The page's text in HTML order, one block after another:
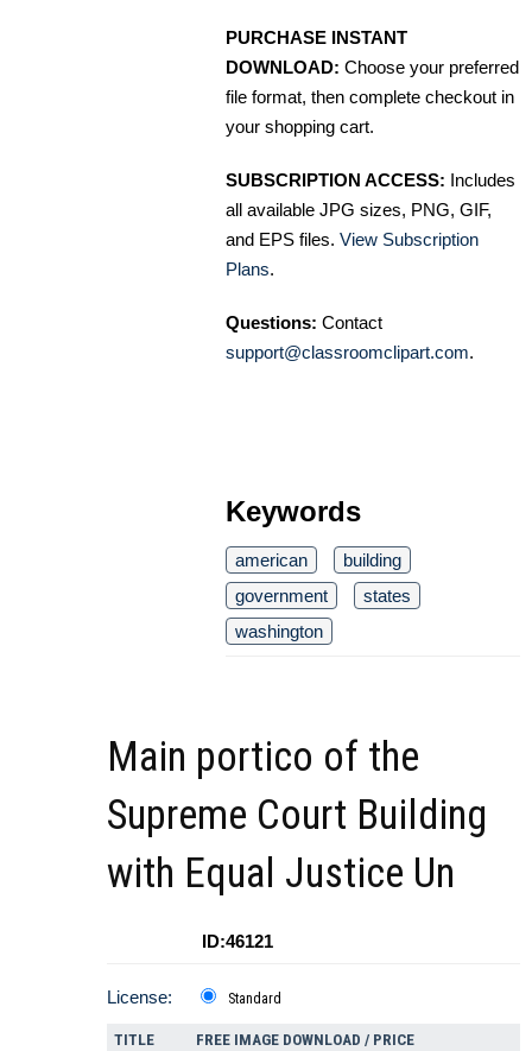
PURCHASE INSTANT
DOWNLOAD: Choose your preferred
file format, then complete checkout in
your shopping cart.
SUBSCRIPTION ACCESS: Includes
all available JPG sizes, PNG, GIF,
and EPS files. View Subscription
Plans.
Questions: Contact
support@classroomclipart.com.
Keywords
american
building
government
states
washington
Main portico of the
Supreme Court Building
with Equal Justice Un
ID:46121
License: Standard
TITLE FREE IMAGE DOWNLOAD / PRICE